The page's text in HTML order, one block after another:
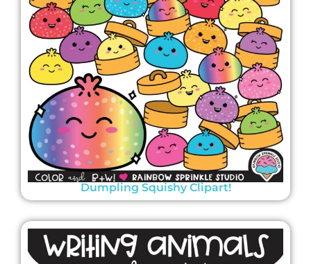
Dumpling Squishy Clipart!